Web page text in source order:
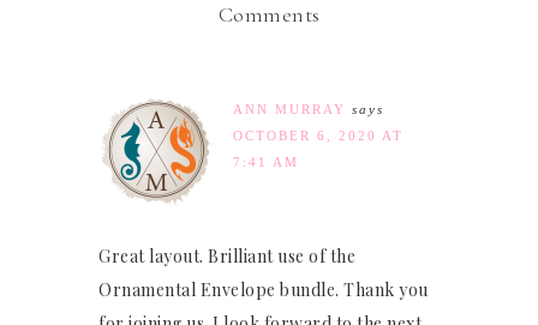
Comments
ANN MURRAY says
OCTOBER 6, 2020 AT
7:41 AM
Great layout. Brilliant use of the
Ornamental Envelope bundle. Thank you